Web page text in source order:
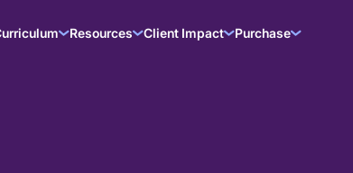
Resources Client Impact Purchase